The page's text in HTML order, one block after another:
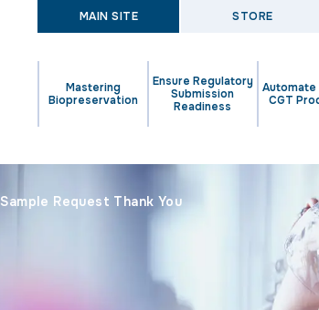
MAIN SITE STORE
Mastering
Biopreservation
Ensure Regulatory
Submission
Readiness
Automate
CGT
Sample Request Thank You